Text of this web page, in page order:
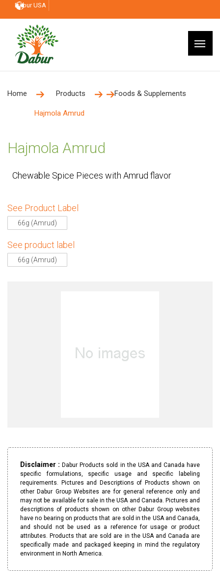
Dabur USA
Home Products Foods & Supplements
Hajmola Amrud
Hajmola Amrud
Chewable Spice Pieces with Amrud flavor
See Product Label
66g (Amrud)
See product label
66g (Amrud)
Disclaimer :Dabur Products sold in the USA and Canada have
specific formulations, specific usage and specific labeling
requirements. Pictures and Descriptions of Products shown on
other Dabur Group Websites are for general reference only and
may not be available for sale in the USA and Canada. Pictures and
descriptions of products shown on other Dabur Group websites
have no bearing on products that are sold in the USA and Canada,
and should not be used as a reference for usage or product
attributes. Products that are sold are in the USA and Canada are
specifically made and packaged keeping in mind the regulatory
environment in North America.